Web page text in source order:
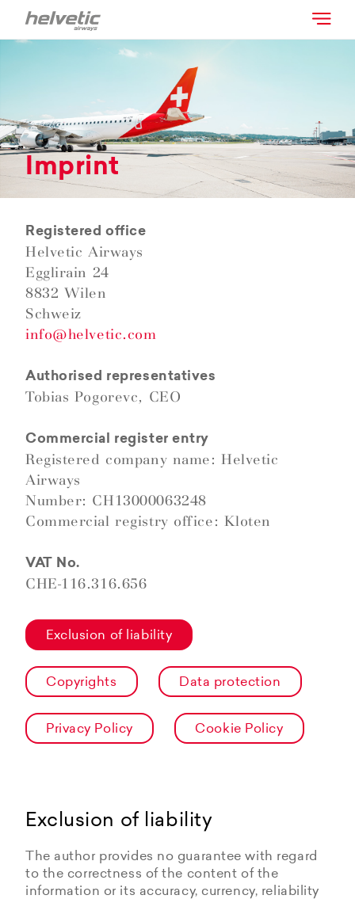
Imprint
Registered office
Helvetic Airways
Egglirain 24
8832 Wilen
Schweiz
info@helvetic.com
Authorised representatives
Tobias Pogorevc, CEO
Commercial register entry
Registered company name: Helvetic
Airways
Number: CH13000063248
Commercial registry office: Kloten
VAT No.
CHE-116.316.656
Exclusion of liability
Copyrights Data protection
Privacy Policy Cookie Policy
Exclusion of liability
The author provides no guarantee with regard
to the correctness of the content of the
information or its accuracy, currency, reliability